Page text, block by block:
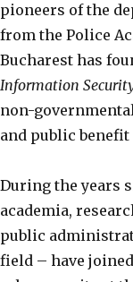
pioneers of the
from the Police
Bucharest has
Information
non-
and public
During the years
academia,
public
field – have